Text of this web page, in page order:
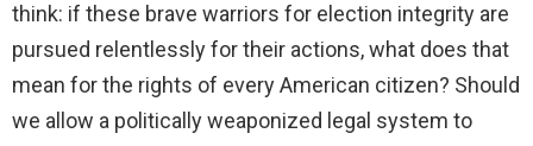
think: if these brave warriors for election integrity are
pursued relentlessly for their actions, what does that
mean for the rights of every American citizen? Should
we allow a politically weaponized legal system to